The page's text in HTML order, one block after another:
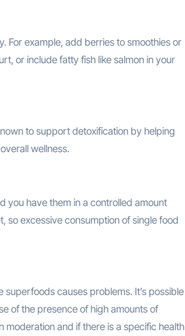
For example, add berries to smoothies or
or include fatty fish like salmon in your
to support detoxification by helping
wellness.
you have them in a controlled amount
so excessive consumption of single food
causes problems. It’s possible
of the presence of high amounts of
moderation and if there is a specific health